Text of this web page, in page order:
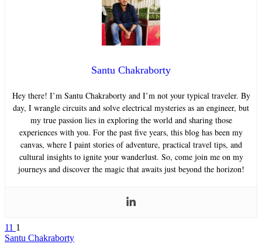
Santu Chakraborty
Hey there! I’m Santu Chakraborty and I’m not your typical traveler. By
day, I wrangle circuits and solve electrical mysteries as an engineer, but
my true passion lies in exploring the world and sharing those
experiences with you. For the past five years, this blog has been my
canvas, where I paint stories of adventure, practical travel tips, and
cultural insights to ignite your wanderlust. So, come join me on my
journeys and discover the magic that awaits just beyond the horizon!
11 1
Santu Chakraborty